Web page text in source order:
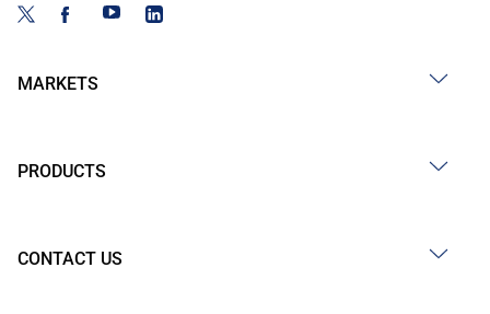
MARKETS
PRODUCTS
CONTACT US